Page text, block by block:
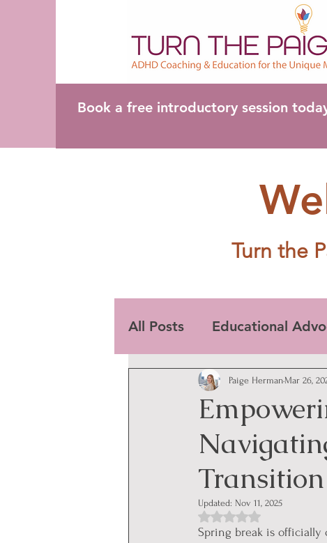
Book a free introductory session
Turn the
All Posts Educational
Transition
Paige Herman Mar 26,
Updated: Nov 11, 2025
Rated NaN out of 5
Spring break is officially